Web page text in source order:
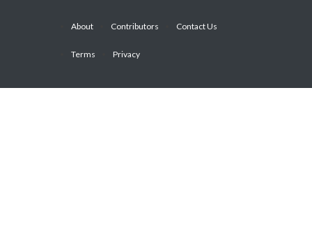
About Contributors Contact Us
Terms Privacy